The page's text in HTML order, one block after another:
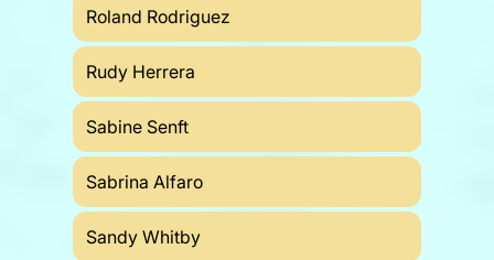
Roland Rodriguez
Rudy Herrera
Sabine Senft
Sabrina Alfaro
Sandy Whitby